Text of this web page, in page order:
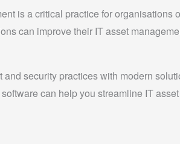
is a critical practice for organisations
can improve their IT asset
security practices with modern
can help you streamline IT